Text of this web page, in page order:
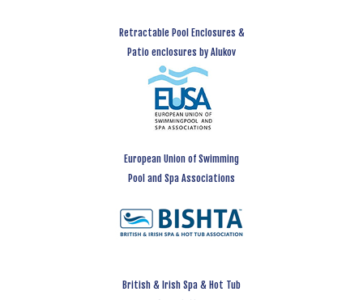
Retractable Pool Enclosures &
Patio enclosures by Alukov
European Union of Swimming
Pool and Spa Associations
British & Irish Spa & Hot Tub